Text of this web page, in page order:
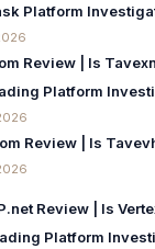
Platform
Review | Is
Platform
Review | Is
Review | Is
Platform